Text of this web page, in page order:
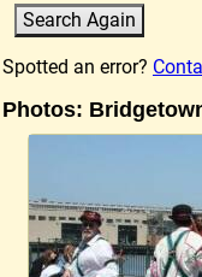
Spotted an error?
Photos: